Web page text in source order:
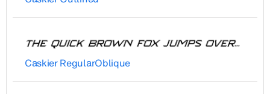
Caskier RegularOblique